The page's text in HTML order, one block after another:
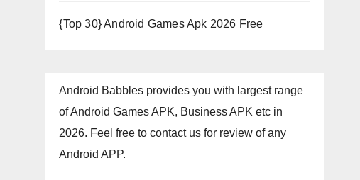
{Top 30} Android Games Apk 2026 Free
Android Babbles provides you with largest range
of Android Games APK, Business APK etc in
2026. Feel free to contact us for review of any
Android APP.